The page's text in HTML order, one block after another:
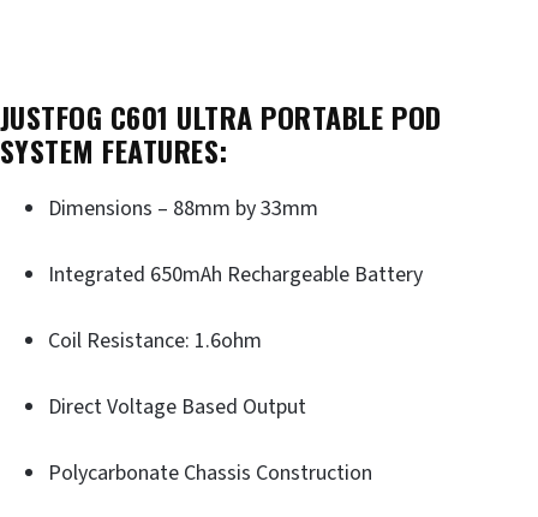
JUSTFOG C601 ULTRA PORTABLE POD
SYSTEM FEATURES:
Dimensions – 88mm by 33mm
Integrated 650mAh Rechargeable Battery
Coil Resistance: 1.6ohm
Direct Voltage Based Output
Polycarbonate Chassis Construction